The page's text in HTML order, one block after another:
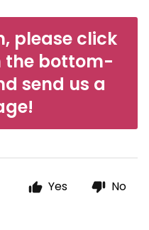
please click
the bottom-
send us a
Yes No